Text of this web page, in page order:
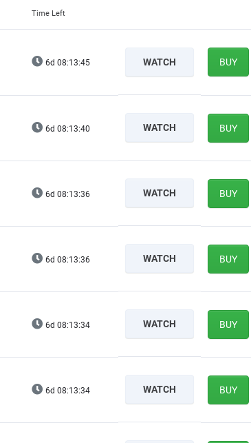
Time Left
6d 08:13:44 WATCH BUY
6d 08:13:39 WATCH BUY
6d 08:13:35 WATCH BUY
6d 08:13:35 WATCH BUY
6d 08:13:33 WATCH BUY
6d 08:13:33 WATCH BUY